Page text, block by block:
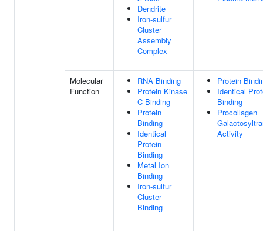
Dendrite
Iron-sulfur
Cluster
Assembly
Complex
Molecular
Function
RNA Binding
Protein Kinase
C Binding
Protein
Binding
Identical
Protein
Binding
Metal Ion
Binding
Iron-sulfur
Cluster
Binding
Protein
Identical
Binding
Procollagen
Activity